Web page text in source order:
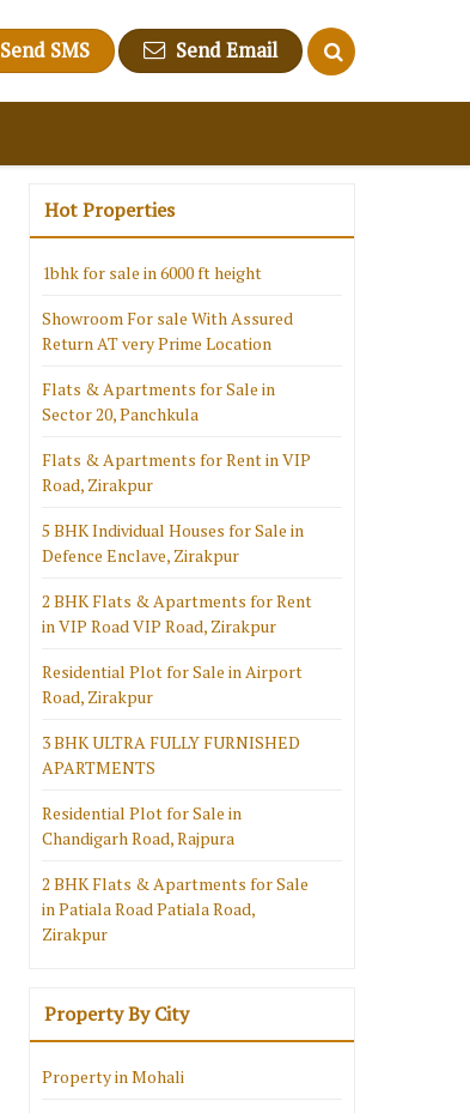
Send SMS Send Email
Hot Properties
1bhk for sale in 6000 ft height
Showroom For sale With Assured
Return AT very Prime Location
Flats & Apartments for Sale in
Sector 20, Panchkula
Flats & Apartments for Rent in VIP
Road, Zirakpur
5 BHK Individual Houses for Sale in
Defence Enclave, Zirakpur
2 BHK Flats & Apartments for Rent
in VIP Road VIP Road, Zirakpur
Residential Plot for Sale in Airport
Road, Zirakpur
3 BHK ULTRA FULLY FURNISHED
APARTMENTS
Residential Plot for Sale in
Chandigarh Road, Rajpura
2 BHK Flats & Apartments for Sale
in Patiala Road Patiala Road,
Zirakpur
Property By City
Property in Mohali